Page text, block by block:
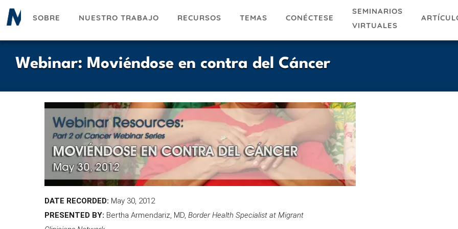
Pasar
SOBRE NUESTRO TRABAJO RECURSOS TEMAS CONÉCTESE
SEMINARIOS
VIRTUALES
Webinar: Moviéndose en contra del Cáncer
DATE RECORDED: May 30, 2012
PRESENTED BY: Bertha Armendariz, MD, Border Health Specialist at Migrant